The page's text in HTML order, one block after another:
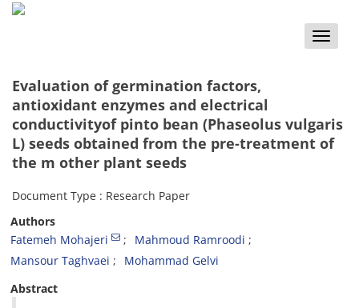
Toggle
Evaluation of germination factors,
antioxidant enzymes and electrical
conductivityof pinto bean (Phaseolus vulgaris
L) seeds obtained from the pre-treatment of
the m other plant seeds
Document Type : Research Paper
Authors
Fatemeh Mohajeri
Mahmoud Ramroodi
Mansour Taghvaei
Mohammad Gelvi
Abstract